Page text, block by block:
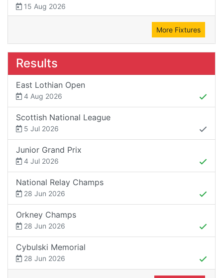
15 Aug 2026
More Fixtures
Results
East Lothian Open
4 Aug 2026
Scottish National League
5 Jul 2026
Junior Grand Prix
4 Jul 2026
National Relay Champs
28 Jun 2026
Orkney Champs
28 Jun 2026
Cybulski Memorial
28 Jun 2026